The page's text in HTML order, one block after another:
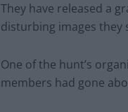
They have released a
disturbing images they
One of the hunt’s
members had gone